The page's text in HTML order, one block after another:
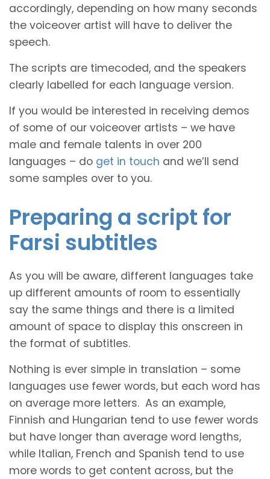
accordingly, depending on how many seconds
the voiceover artist will have to deliver the
speech.
The scripts are timecoded, and the speakers
clearly labelled for each language version.
If you would be interested in receiving demos
of some of our voiceover artists – we have
male and female talents in over 200
languages – do get in touch and we’ll send
some samples over to you.
Preparing a script for
Farsi subtitles
As you will be aware, different languages take
up different amounts of room to essentially
say the same things and there is a limited
amount of space to display this onscreen in
the format of subtitles.
Nothing is ever simple in translation – some
languages use fewer words, but each word has
on average more letters. As an example,
Finnish and Hungarian tend to use fewer words
but have longer than average word lengths,
while Italian, French and Spanish tend to use
more words to get content across, but the